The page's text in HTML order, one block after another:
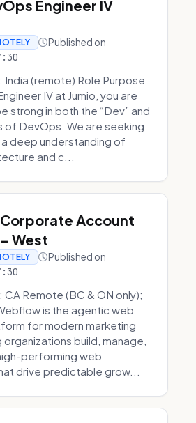
Engineer IV
Published on
(remote) Role Purpose
IV at Jumio, you are
strong in both the “Dev” and
of DevOps. We are seeking
deep understanding of
and c...
Account
West
Published on
Remote (BC & ON only);
is the agentic web
for modern marketing
build, manage,
performing web
drive predictable grow...